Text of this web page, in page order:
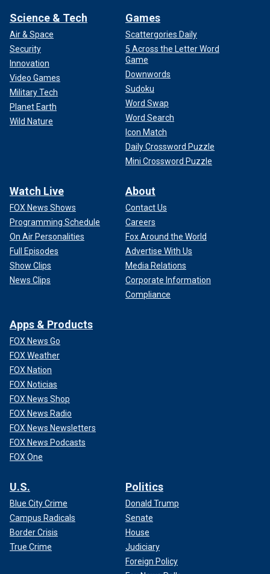
Science & Tech
Air & Space
Security
Innovation
Video Games
Military Tech
Planet Earth
Wild Nature
Games
Scattergories Daily
5 Across the Letter Word
Game
Downwords
Sudoku
Word Swap
Word Search
Icon Match
Daily Crossword Puzzle
Mini Crossword Puzzle
Watch Live
FOX News Shows
Programming Schedule
On Air Personalities
Full Episodes
Show Clips
News Clips
About
Contact Us
Careers
Fox Around the World
Advertise With Us
Media Relations
Corporate Information
Compliance
Apps & Products
FOX News Go
FOX Weather
FOX Nation
FOX Noticias
FOX News Shop
FOX News Radio
FOX News Newsletters
FOX News Podcasts
FOX One
U.S.
Blue City Crime
Campus Radicals
Border Crisis
True Crime
Politics
Donald Trump
Senate
House
Judiciary
Foreign Policy